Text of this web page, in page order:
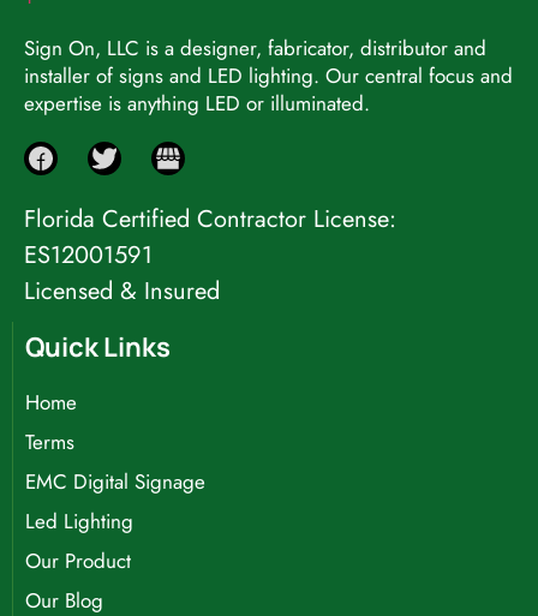
Sign On, LLC is a designer, fabricator, distributor and
installer of signs and LED lighting. Our central focus and
expertise is anything LED or illuminated.
Florida Certified Contractor License:
ES12001591
Licensed & Insured
Quick Links
Home
Terms
EMC Digital Signage
Led Lighting
Our Product
Our Blog